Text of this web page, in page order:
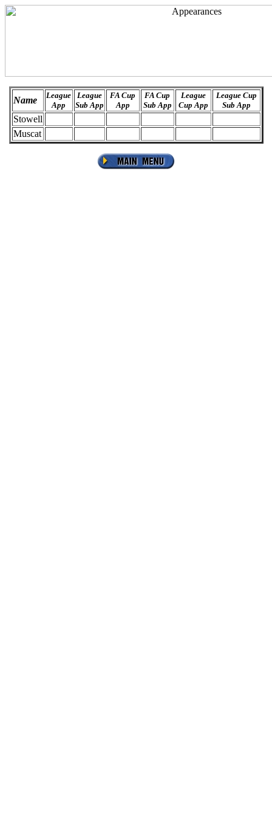
Name
League
App
League
Sub App
FA Cup
App
FA Cup
Sub App
League
Cup App
League Cup
Sub App
Stowell
Muscat